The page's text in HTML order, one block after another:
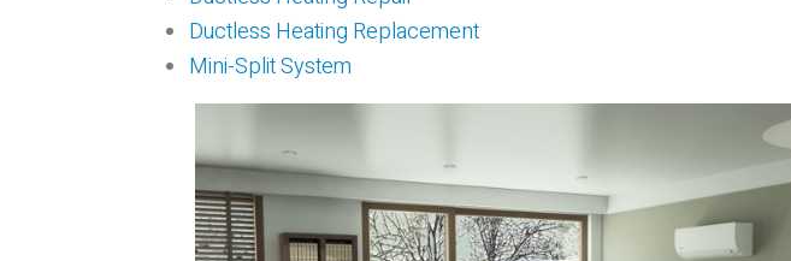
Ductless Heating Replacement
Mini-Split System